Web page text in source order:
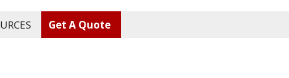
Get A Quote